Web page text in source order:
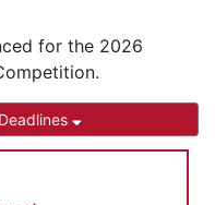
for the 2026